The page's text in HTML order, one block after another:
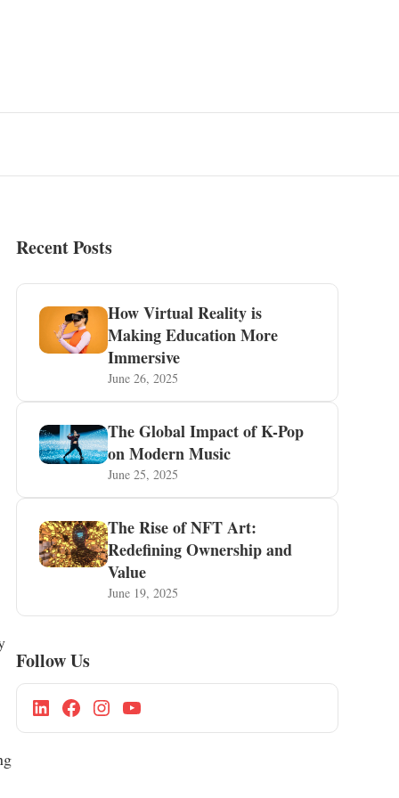
Recent Posts
How Virtual Reality is
Making Education More
Immersive
June 26, 2025
The Global Impact of K-Pop
on Modern Music
June 25, 2025
The Rise of NFT Art:
Redefining Ownership and
Value
June 19, 2025
Follow Us